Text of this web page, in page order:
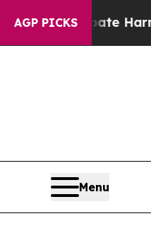
AGP PICKS
Abate Harms to
Menu